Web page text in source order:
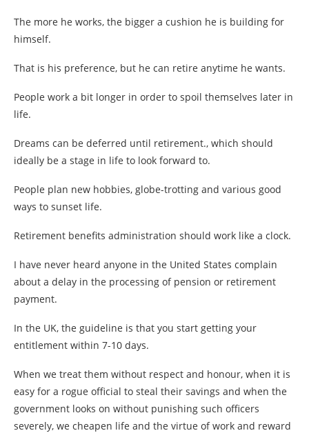
The more he works, the bigger a cushion he is building for
himself.
That is his preference, but he can retire anytime he wants.
People work a bit longer in order to spoil themselves later in
life.
Dreams can be deferred until retirement., which should
ideally be a stage in life to look forward to.
People plan new hobbies, globe-trotting and various good
ways to sunset life.
Retirement benefits administration should work like a clock.
I have never heard anyone in the United States complain
about a delay in the processing of pension or retirement
payment.
In the UK, the guideline is that you start getting your
entitlement within 7-10 days.
When we treat them without respect and honour, when it is
easy for a rogue official to steal their savings and when the
government looks on without punishing such officers
severely, we cheapen life and the virtue of work and reward